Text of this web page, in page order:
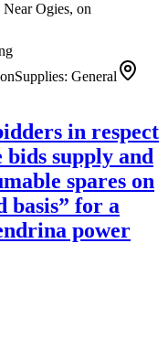
Ogies, on
Supplies: General
in respect
supply and
spares on
basis” for a
power